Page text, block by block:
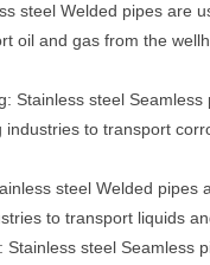
steel Welded pipes are
oil and gas from the
Stainless steel Seamless
industries to transport
steel Welded pipes
to transport liquids
Stainless steel Seamless